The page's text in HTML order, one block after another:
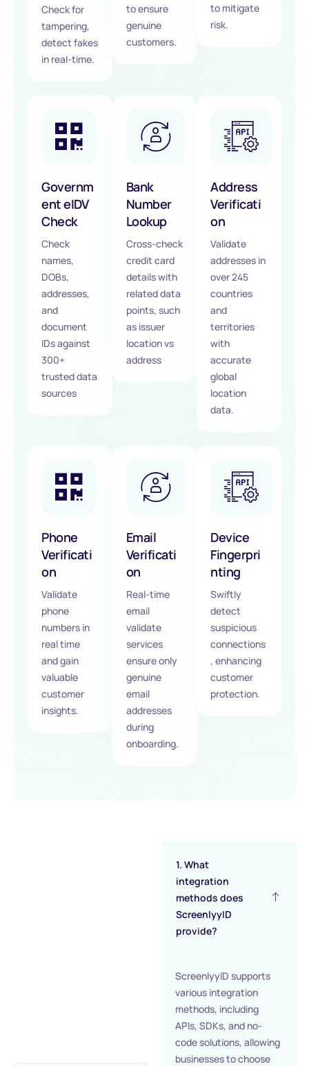
Check for
tampering,
detect fakes
in real-time.
to ensure
genuine
customers.
to mitigate
risk.
Governm
ent eIDV
Check
Check
names,
DOBs,
addresses,
and
document
IDs against
300+
trusted data
sources
Bank
Number
Lookup
Cross-check
credit card
details with
related data
points, such
as issuer
location vs
address
Address
Verificati
on
Validate
addresses in
over 245
countries
and
territories
with
accurate
global
location
data.
Phone
Verificati
on
Validate
phone
numbers in
real time
and gain
valuable
customer
insights.
Email
Verificati
on
Real-time
email
validate
services
ensure only
genuine
email
addresses
during
onboarding.
Device
Fingerpri
nting
Swiftly
detect
suspicious
connections
, enhancing
customer
protection.
1. What
integration
methods does
ScreenlyyID
provide?
ScreenlyyID supports
various integration
methods, including
APIs, SDKs, and no-
code solutions, allowing
businesses to choose